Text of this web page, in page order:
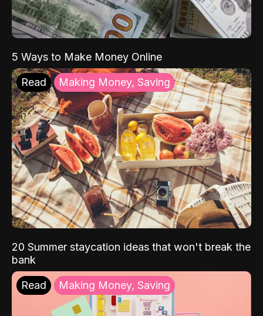
5 Ways to Make Money Online
Read Making Money, Saving
20 Summer staycation ideas that won't break the
bank
Read Making Money, Saving